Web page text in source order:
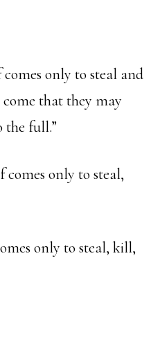
comes only to steal and
that they may
the full.”
comes only to steal,
only to steal, kill,